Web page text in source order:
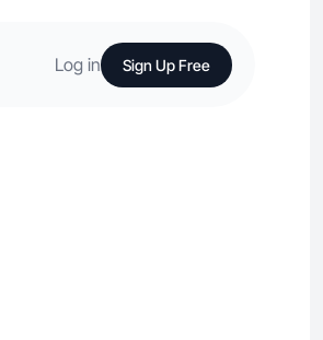
Log in Sign Up Free